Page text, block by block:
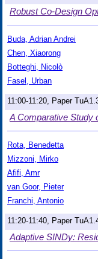
Robust Co-Design
Buda, Adrian Andrei
Chen, Xiaorong
Botteghi, Nicolò
Fasel, Urban
11:00-11:20, Paper
A Comparative Study
Rota, Benedetta
Mizzoni, Mirko
Afifi, Amr
van Goor, Pieter
Franchi, Antonio
11:20-11:40, Paper
Adaptive SINDy: